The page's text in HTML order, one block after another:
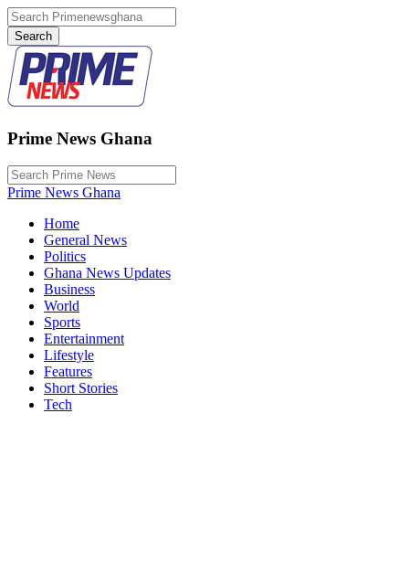
Prime News Ghana
Prime News Ghana
Home
General News
Politics
Ghana News Updates
Business
World
Sports
Entertainment
Lifestyle
Features
Short Stories
Tech